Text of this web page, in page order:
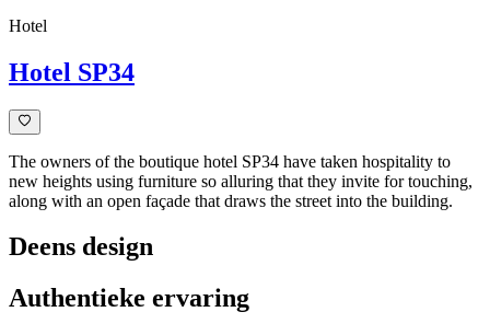
Hotel
Hotel SP34
The owners of the boutique hotel SP34 have taken hospitality to
new heights using furniture so alluring that they invite for touching,
along with an open façade that draws the street into the building.
Deens design
Authentieke ervaring